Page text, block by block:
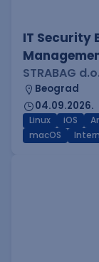
IT Security
STRABAG
Beograd
04.09.2026.
Linux iOS
macOS